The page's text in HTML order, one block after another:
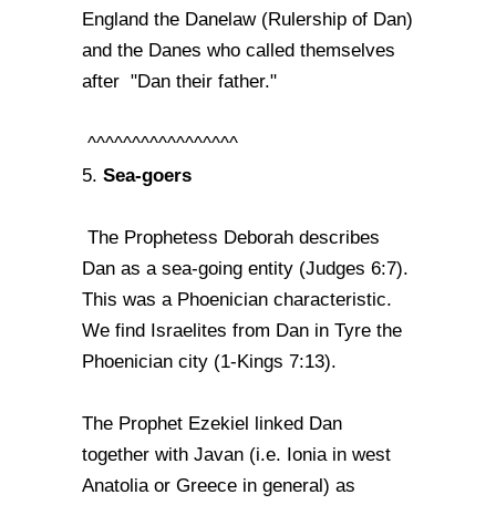
England the Danelaw (Rulership of Dan)
and the Danes who called themselves
after "Dan their father."
^^^^^^^^^^^^^^^^^
5. Sea-goers
The Prophetess Deborah describes
Dan as a sea-going entity (Judges 6:7).
This was a Phoenician characteristic.
We find Israelites from Dan in Tyre the
Phoenician city (1-Kings 7:13).
The Prophet Ezekiel linked Dan
together with Javan (i.e. Ionia in west
Anatolia or Greece in general) as